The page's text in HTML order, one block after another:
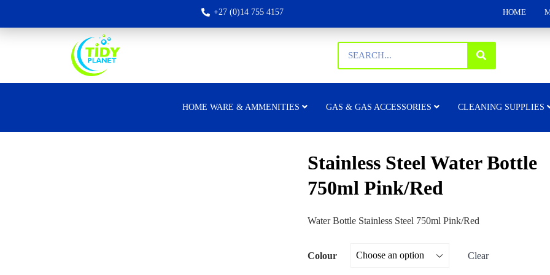
+27 (0)14 755 4157 HOME
HOME WARE & AMMENITIES GAS & GAS ACCESSORIES CLEANING SUPPLIES
Stainless Steel Water Bottle
750ml Pink/Red
Water Bottle Stainless Steel 750ml Pink/Red
Colour Clear